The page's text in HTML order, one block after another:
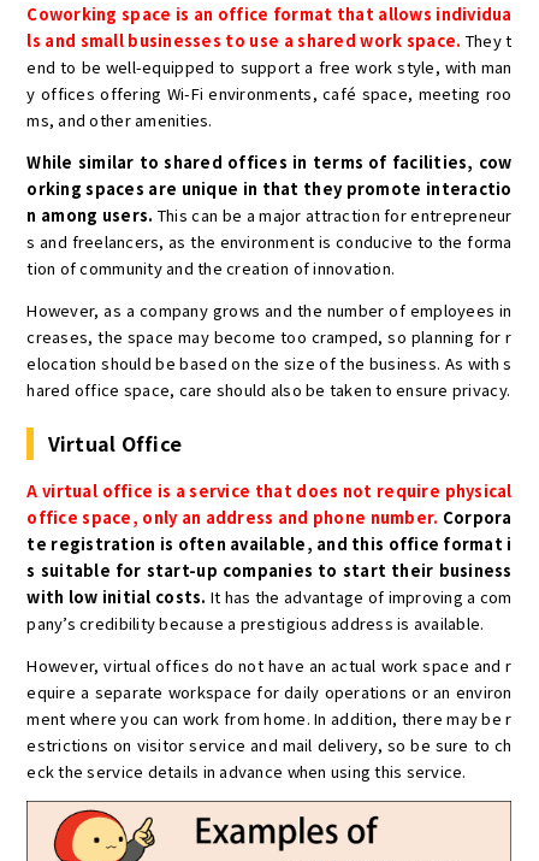
Coworking space is an office format that allows individua
ls and small businesses to use a shared work space. They t
end to be well-equipped to support a free work style, with man
y offices offering Wi-Fi environments, café space, meeting roo
ms, and other amenities.
While similar to shared offices in terms of facilities, cow
orking spaces are unique in that they promote interactio
n among users. This can be a major attraction for entrepreneur
s and freelancers, as the environment is conducive to the forma
tion of community and the creation of innovation.
However, as a company grows and the number of employees in
creases, the space may become too cramped, so planning for r
elocation should be based on the size of the business. As with s
hared office space, care should also be taken to ensure privacy.
Virtual Office
A virtual office is a service that does not require physical
office space, only an address and phone number. Corpora
te registration is often available, and this office format i
s suitable for start-up companies to start their business
with low initial costs. It has the advantage of improving a com
pany’s credibility because a prestigious address is available.
However, virtual offices do not have an actual work space and r
equire a separate workspace for daily operations or an environ
ment where you can work from home. In addition, there may be r
estrictions on visitor service and mail delivery, so be sure to ch
eck the service details in advance when using this service.